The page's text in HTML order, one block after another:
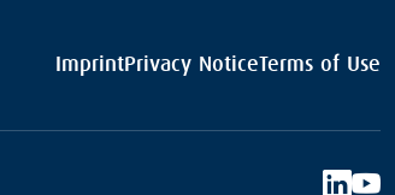
ImprintPrivacy Notice Terms of Use